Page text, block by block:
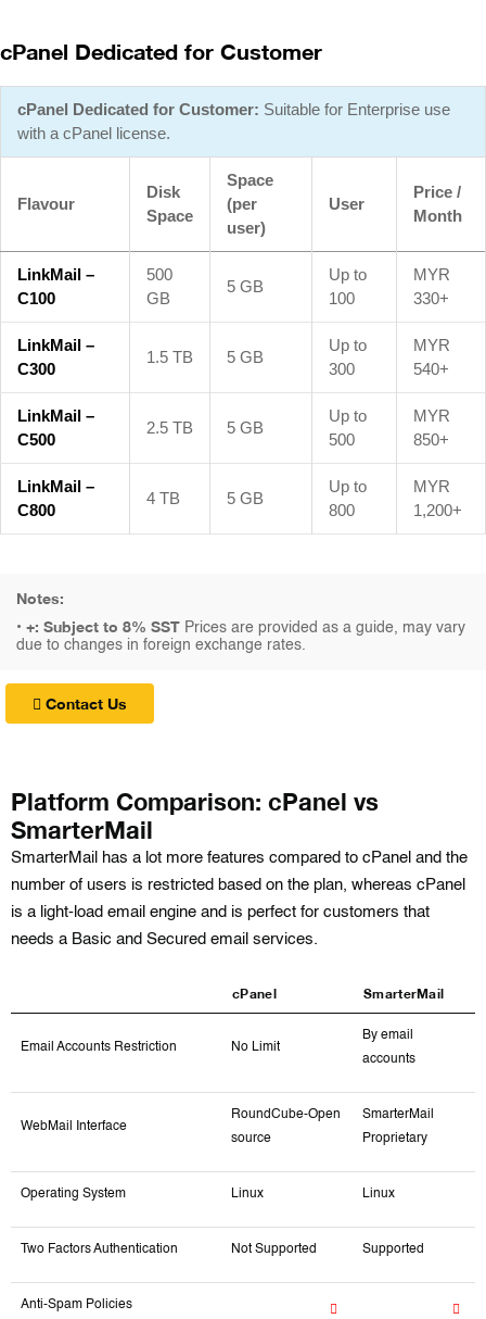
cPanel Dedicated for Customer
cPanel Dedicated for Customer: Suitable for Enterprise use
with a cPanel license.
Flavour
Disk
Space
Space
(per
user)
User
Price /
Month
LinkMail –
C100
500
GB
5 GB
Up to
100
MYR
330+
LinkMail –
C300
1.5 TB 5 GB
Up to
300
MYR
540+
LinkMail –
C500
2.5 TB 5 GB
Up to
500
MYR
850+
LinkMail –
C800
4 TB 5 GB
Up to
800
MYR
1,200+
Notes:
• +: Subject to 8% SST Prices are provided as a guide, may vary
due to changes in foreign exchange rates.
Contact Us
Platform Comparison: cPanel vs
SmarterMail
SmarterMail has a lot more features compared to cPanel and the
number of users is restricted based on the plan, whereas cPanel
is a light-load email engine and is perfect for customers that
needs a Basic and Secured email services.
cPanel SmarterMail
Email Accounts Restriction No Limit
By email
accounts
WebMail Interface
RoundCube-Open
source
SmarterMail
Proprietary
Operating System Linux Linux
Two Factors Authentication Not Supported Supported
Anti-Spam Policies